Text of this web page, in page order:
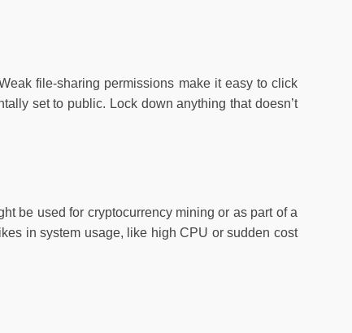
file-sharing permissions make it easy to click
set to public. Lock down anything that doesn’t
be used for cryptocurrency mining or as part of a
in system usage, like high CPU or sudden cost